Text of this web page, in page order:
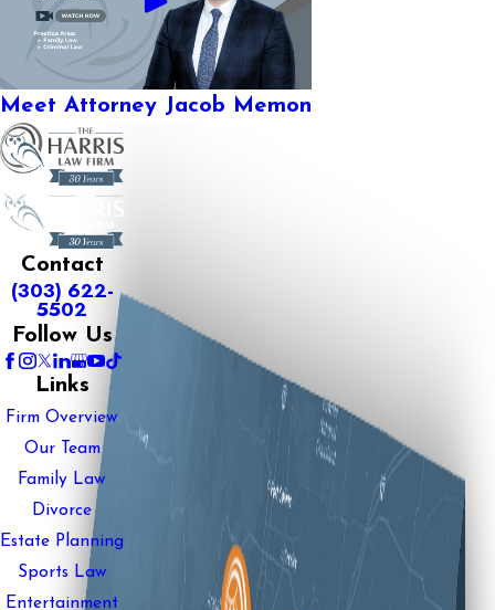
Meet Attorney Jacob Memon
Contact
(303) 622-
5502
Follow Us
Links
Firm Overview
Our Team
Family Law
Divorce
Estate Planning
Sports Law
Entertainment